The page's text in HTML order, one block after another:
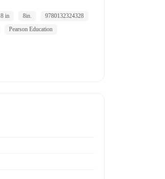
8 in 8in.
9780132324328
Pearson Education